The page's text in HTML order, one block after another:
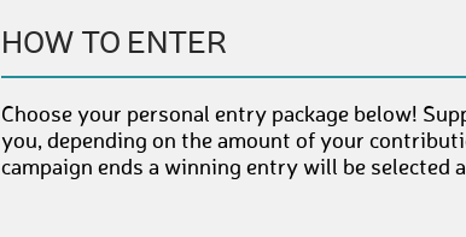
HOW TO ENTER
Choose your personal entry package below!
you, depending on the amount of your
campaign ends a winning entry will be selected